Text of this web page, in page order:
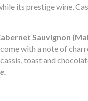
its prestige wine,
Sauvignon
with a note of
toast and